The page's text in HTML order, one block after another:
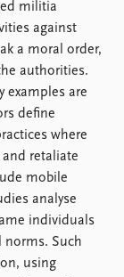
militia
against
a moral order,
authorities.
examples are
define
where
retaliate
mobile
analyse
individuals
norms. Such
using